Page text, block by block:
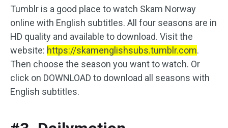
Tumblr is a good place to watch Skam Norway
online with English subtitles. All four seasons are in
HD quality and available to download. Visit the
website: https://skamenglishsubs.tumblr.com.
Then choose the season you want to watch. Or
click on DOWNLOAD to download all seasons with
English subtitles.